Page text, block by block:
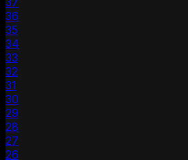
36
35
34
33
32
31
30
29
28
27
26